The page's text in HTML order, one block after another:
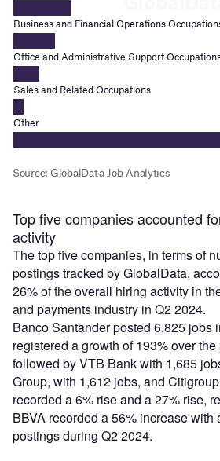
Top five companies accounted
activity
The top five companies, in terms of
postings tracked by GlobalData,
26% of the overall hiring activity in
and payments industry in Q2 2024.
Banco Santander posted 6,825 jobs
registered a growth of 193% over
followed by VTB Bank with 1,685
Group, with 1,612 jobs, and
recorded a 6% rise and a 27% rise,
BBVA recorded a 56% increase with
postings during Q2 2024.